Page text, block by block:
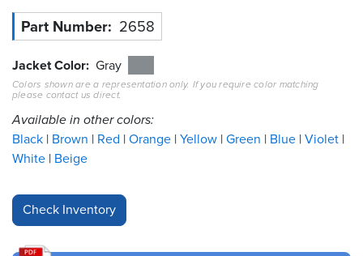
Resources
&
Tools
Careers
Inventory
Finder
Cable
Finder
Sales
Part Number 2658
Jacket Color Gray
Colors shown are a representation only. If you require color matching
please contact us direct.
Available in other colors:
Black Brown Red Orange Yellow Green Blue Violet
White Beige